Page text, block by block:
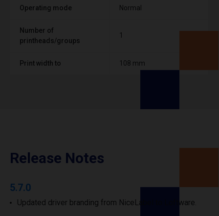
Operating mode Normal
Number of
printheads/groups
1
Print width to 108 mm
Release Notes
5.7.0
Updated driver branding from NiceLabel to Loftware.